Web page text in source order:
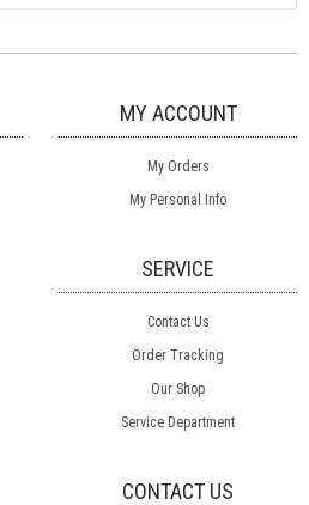
MY ACCOUNT
My Orders
My Personal Info
SERVICE
Contact Us
Order Tracking
Our Shop
Service Department
CONTACT US